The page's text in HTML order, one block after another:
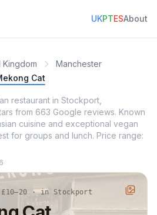
UKPTESAbout
Kingdom
Manchester
Cat
restaurant in Stockport,
from 663 Google reviews. Known
cuisine and exceptional vegan
for groups and lunch. Price range:
· in Stockport